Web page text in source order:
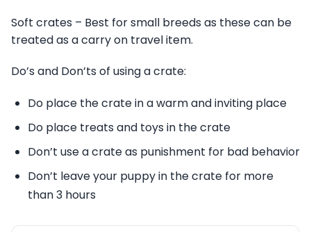
Soft crates – Best for small breeds as these can be
treated as a carry on travel item.
Do’s and Don’ts of using a crate:
Do place the crate in a warm and inviting place
Do place treats and toys in the crate
Don’t use a crate as punishment for bad behavior
Don’t leave your puppy in the crate for more
than 3 hours